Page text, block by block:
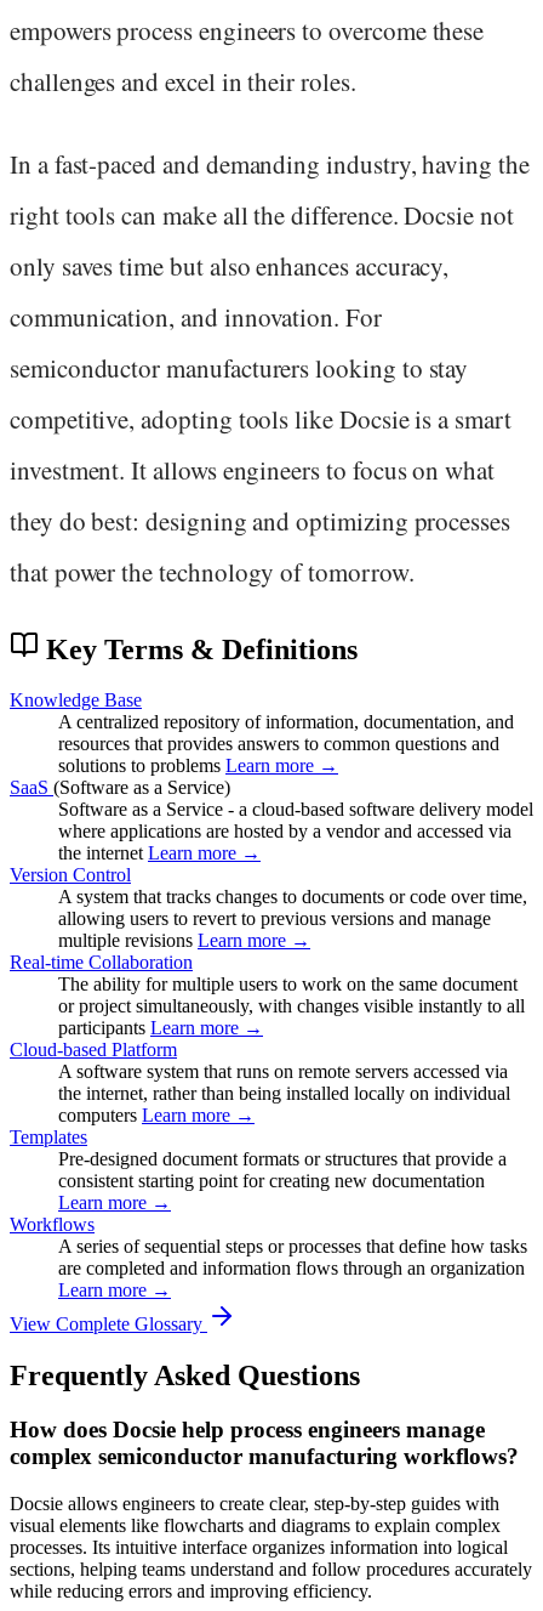
empowers process engineers to overcome these
challenges and excel in their roles.
In a fast-paced and demanding industry, having the
right tools can make all the difference. Docsie not
only saves time but also enhances accuracy,
communication, and innovation. For
semiconductor manufacturers looking to stay
competitive, adopting tools like Docsie is a smart
investment. It allows engineers to focus on what
they do best: designing and optimizing processes
that power the technology of tomorrow.
Key Terms & Definitions
Knowledge Base
A centralized repository of information, documentation, and
resources that provides answers to common questions and
solutions to problems Learn more →
SaaS (Software as a Service)
Software as a Service - a cloud-based software delivery model
where applications are hosted by a vendor and accessed via
the internetLearn more →
Version Control
A system that tracks changes to documents or code over time,
allowing users to revert to previous versions and manage
multiple revisions Learn more →
Real-time Collaboration
The ability for multiple users to work on the same document
or project simultaneously, with changes visible instantly to all
participants Learn more →
Cloud-based Platform
A software system that runs on remote servers accessed via
the internet, rather than being installed locally on individual
computers Learn more →
Templates
Pre-designed document formats or structures that provide a
consistent starting point for creating new documentation
Learn more →
Workflows
A series of sequential steps or processes that define how tasks
are completed and information flows through an organization
Learn more →
View Complete Glossary
Frequently Asked Questions
How does Docsie help process engineers manage
complex semiconductor manufacturing workflows?
Docsie allows engineers to create clear, step-by-step guides with
visual elements like flowcharts and diagrams to explain complex
processes. Its intuitive interface organizes information into logical
sections, helping teams understand and follow procedures accurately
while reducing errors and improving efficiency.